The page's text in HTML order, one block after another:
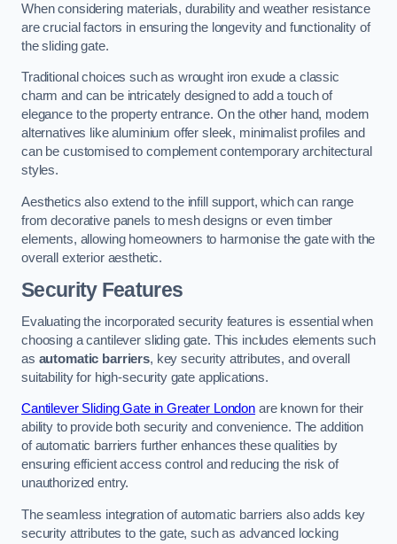
When considering materials, durability and weather resistance
are crucial factors in ensuring the longevity and functionality of
the sliding gate.
Traditional choices such as wrought iron exude a classic
charm and can be intricately designed to add a touch of
elegance to the property entrance. On the other hand, modern
alternatives like aluminium offer sleek, minimalist profiles and
can be customised to complement contemporary architectural
styles.
Aesthetics also extend to the infill support, which can range
from decorative panels to mesh designs or even timber
elements, allowing homeowners to harmonise the gate with the
overall exterior aesthetic.
Security Features
Evaluating the incorporated security features is essential when
choosing a cantilever sliding gate. This includes elements such
as automatic barriers, key security attributes, and overall
suitability for high-security gate applications.
Cantilever Sliding Gate in Greater London are known for their
ability to provide both security and convenience. The addition
of automatic barriers further enhances these qualities by
ensuring efficient access control and reducing the risk of
unauthorized entry.
The seamless integration of automatic barriers also adds key
security attributes to the gate, such as advanced locking